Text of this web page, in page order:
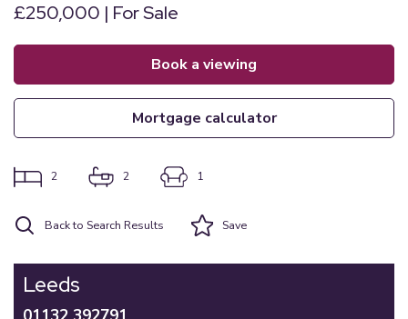
£250,000 | For Sale
book a viewing
mortgage calculator
2 2 1
Back to Search Results Save
Leeds